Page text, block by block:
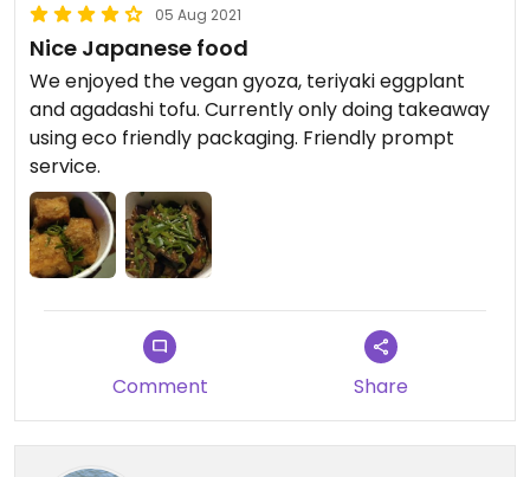
05 Aug 2021
Nice Japanese food
We enjoyed the vegan gyoza, teriyaki eggplant
and agadashi tofu. Currently only doing takeaway
using eco friendly packaging. Friendly prompt
service.
Comment Share